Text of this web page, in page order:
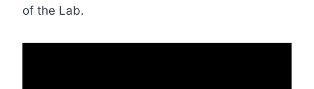
of the Lab.